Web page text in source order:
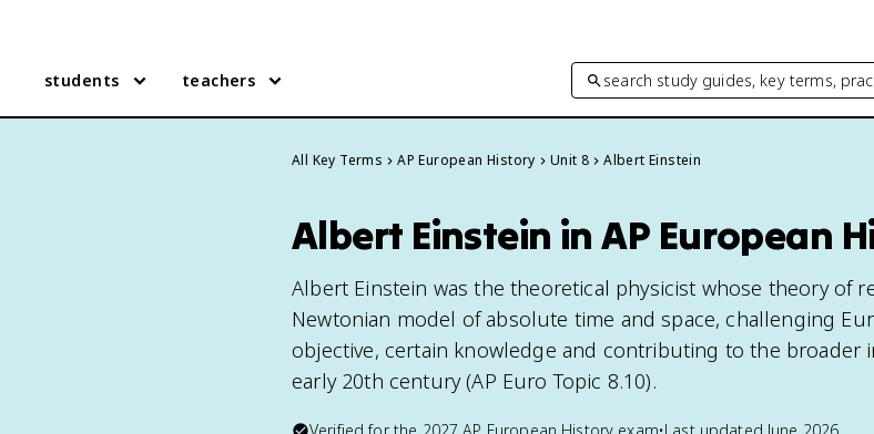
students teachers search study guides, key terms,
All Key Terms AP European History Unit 8 Albert Einstein
Albert Einstein in AP European
Albert Einstein was the theoretical physicist whose theory of
Newtonian model of absolute time and space, challenging
objective, certain knowledge and contributing to the broader
early 20th century (AP Euro Topic 8.10).